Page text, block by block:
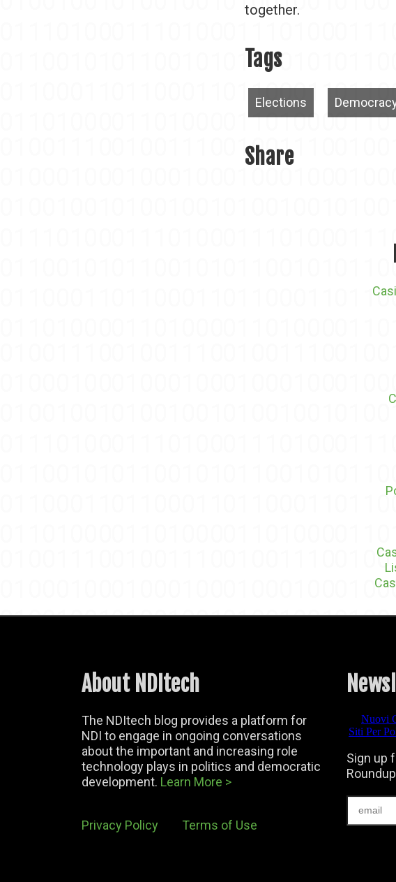
together.
Tags
Elections
Share
About NDItech
The NDItech blog provides a platform for
NDI to engage in ongoing conversations
about the important and increasing role
technology plays in politics and democratic
development. Learn More >
Privacy Policy Terms of Use